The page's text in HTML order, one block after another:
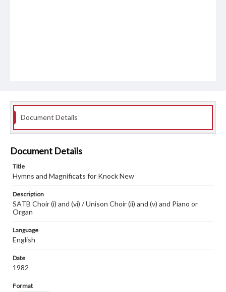
Document Details
Document Details
Title
Hymns and Magnificats for Knock New
Description
SATB Choir (i) and (vi) / Unison Choir (ii) and (v) and Piano or
Organ
Language
English
Date
1982
Format